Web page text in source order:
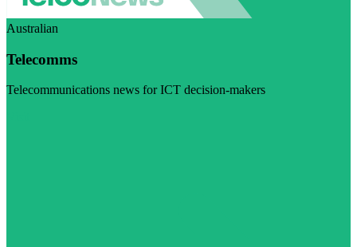
Australian
Telecomms
Telecommunications news for ICT decision-makers